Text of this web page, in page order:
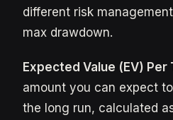
different risk
max drawdown.
Expected Value (EV) Per
amount you can expect
the long run, calculated